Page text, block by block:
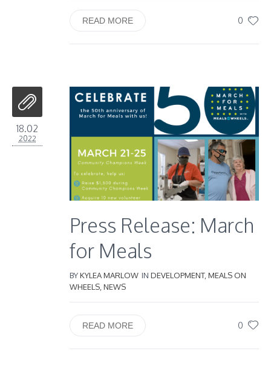
0
READ MORE
18.02
2022
Press Release: March
for Meals
BYKYLEA MARLOW IN DEVELOPMENT, MEALS ON
WHEELS NEWS
0
READ MORE